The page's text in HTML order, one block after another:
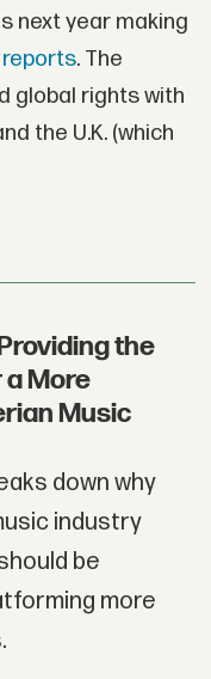
next year making
reports. The
global rights with
the U.K. (which
the
More
Music
down why
industry
be
more